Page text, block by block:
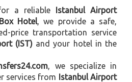
a reliable Istanbul Airport
Hotel, we provide a safe,
price transportation service
(IST)and your hotel in the
, we specialize in
services from Istanbul Airport